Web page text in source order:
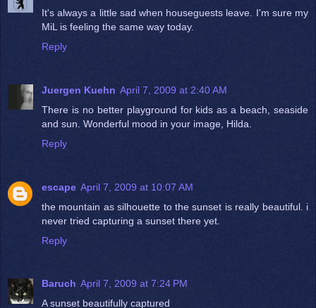
It's always a little sad when houseguests leave. I'm sure my
MiL is feeling the same way today.
Reply
Juergen Kuehn April 7, 2009 at 2:40 AM
There is no better playground for kids as a beach, seaside
and sun. Wonderful mood in your image, Hilda.
Reply
escape April 7, 2009 at 10:07 AM
the mountain as silhouette to the sunset is really beautiful. i
never tried capturing a sunset there yet.
Reply
Baruch April 7, 2009 at 7:24 PM
A sunset beautifully captured